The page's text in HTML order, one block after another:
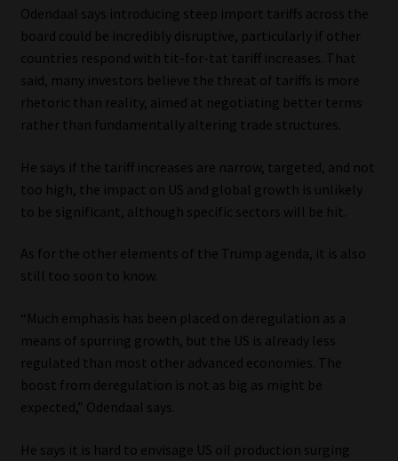
Website Terms & Conditions
Copyright Notice
Event Refund / Cancellation Policy
Contact | Thank You
Subscribe | Thank You
Jobcard
Library
Odendaal says introducing steep import tariffs across the
board could be incredibly disruptive, particularly if other
countries respond with tit-for-tat tariff increases. That
said, many investors believe the threat of tariffs is more
rhetoric than reality, aimed at negotiating better terms
rather than fundamentally altering trade structures.
He says if the tariff increases are narrow, targeted, and not
too high, the impact on US and global growth is unlikely
to be significant, although specific sectors will be hit.
As for the other elements of the Trump agenda, it is also
still too soon to know.
“Much emphasis has been placed on deregulation as a
means of spurring growth, but the US is already less
regulated than most other advanced economies. The
boost from deregulation is not as big as might be
expected,” Odendaal says.
He says it is hard to envisage US oil production surging